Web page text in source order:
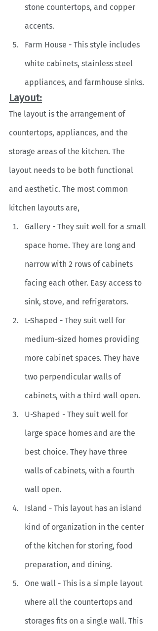
stone countertops, and copper
accents.
Farm House - This style includes
white cabinets, stainless steel
appliances, and farmhouse sinks.
Layout:
The layout is the arrangement of
countertops, appliances, and the
storage areas of the kitchen. The
layout needs to be both functional
and aesthetic. The most common
kitchen layouts are,
Gallery - They suit well for a small
space home. They are long and
narrow with 2 rows of cabinets
facing each other. Easy access to
sink, stove, and refrigerators.
L-Shaped - They suit well for
medium-sized homes providing
more cabinet spaces. They have
two perpendicular walls of
cabinets, with a third wall open.
U-Shaped - They suit well for
large space homes and are the
best choice. They have three
walls of cabinets, with a fourth
wall open.
Island - This layout has an island
kind of organization in the center
of the kitchen for storing, food
preparation, and dining.
One wall - This is a simple layout
where all the countertops and
storages fits on a single wall. This